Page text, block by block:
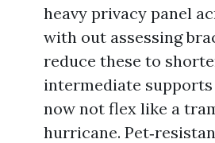
heavy privacy panel
with out assessing
reduce these to
intermediate supports
now not flex like a
hurricane.